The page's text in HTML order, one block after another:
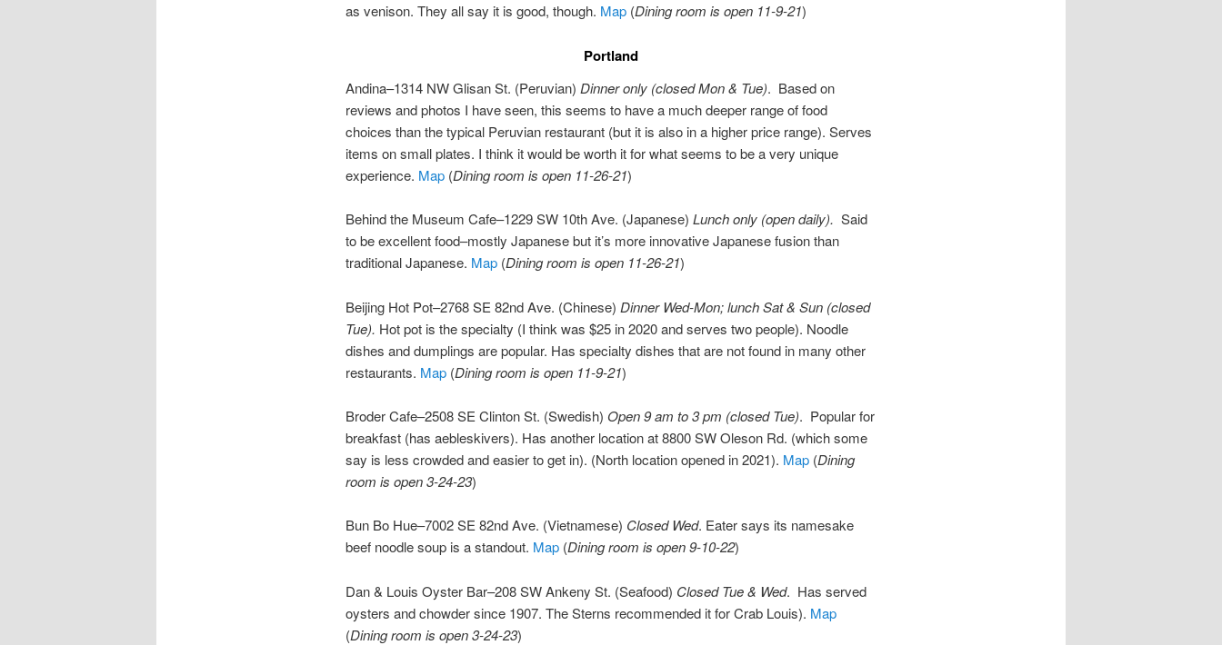
as venison. They all say it is good, though. Map(Dining room is open 11-9-21)
Portland
Andina–1314 NW Glisan St. (Peruvian) Dinner only (closed Mon & Tue). Based on
reviews and photos I have seen, this seems to have a much deeper range of food
choices than the typical Peruvian restaurant (but it is also in a higher price range). Serves
items on small plates. I think it would be worth it for what seems to be a very unique
experience. Map(Dining room is open 11-26-21)
Behind the Museum Cafe–1229 SW 10th Ave. (Japanese) Lunch only (open daily). Said
to be excellent food–mostly Japanese but it’s more innovative Japanese fusion than
traditional Japanese. Map(Dining room is open 11-26-21)
Beijing Hot Pot–2768 SE 82nd Ave. (Chinese) Dinner Wed-Mon; lunch Sat & Sun (closed
Tue). Hot pot is the specialty (I think was $25 in 2020 and serves two people). Noodle
dishes and dumplings are popular. Has specialty dishes that are not found in many other
restaurants. Map(Dining room is open 11-9-21)
Broder Cafe–2508 SE Clinton St. (Swedish) Open 9 am to 3 pm (closed Tue). Popular for
breakfast (has aebleskivers). Has another location at 8800 SW Oleson Rd. (which some
say is less crowded and easier to get in). (North location opened in 2021). Map(Dining
room is open 3-24-23)
Bun Bo Hue–7002 SE 82nd Ave. (Vietnamese) Closed Wed. Eater says its namesake
beef noodle soup is a standout. Map(Dining room is open 9-10-22)
Dan & Louis Oyster Bar–208 SW Ankeny St. (Seafood) Closed Tue & Wed. Has served
oysters and chowder since 1907. The Sterns recommended it for Crab Louis). Map
(Dining room is open 3-24-23)